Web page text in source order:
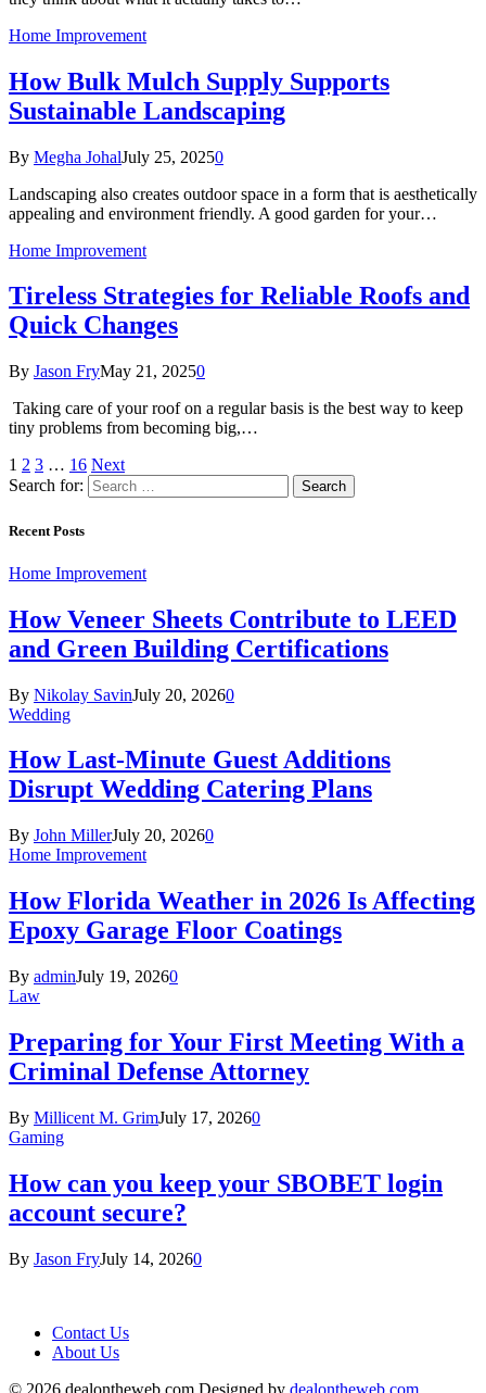
Home Improvement
How Bulk Mulch Supply Supports
Sustainable Landscaping
By Megha JohalJuly 25, 20250
Landscaping also creates outdoor space in a form that is aesthetically
appealing and environment friendly. A good garden for your…
Home Improvement
Tireless Strategies for Reliable Roofs and
Quick Changes
By Jason FryMay 21, 20250
Taking care of your roof on a regular basis is the best way to keep
tiny problems from becoming big,…
1 2 3 … 16 Next
Search for:
Recent Posts
Home Improvement
How Veneer Sheets Contribute to LEED
and Green Building Certifications
By Nikolay SavinJuly 20, 20260
Wedding
How Last-Minute Guest Additions
Disrupt Wedding Catering Plans
By John MillerJuly 20, 20260
Home Improvement
How Florida Weather in 2026 Is Affecting
Epoxy Garage Floor Coatings
By adminJuly 19, 20260
Law
Preparing for Your First Meeting With a
Criminal Defense Attorney
By Millicent M. GrimJuly 17, 20260
Gaming
How can you keep your SBOBET login
account secure?
By Jason FryJuly 14, 20260
Contact Us
About Us
© 2026 dealontheweb.com Designed by dealontheweb.com